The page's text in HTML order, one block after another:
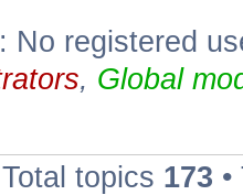
No registered
, Global
Total topics 173